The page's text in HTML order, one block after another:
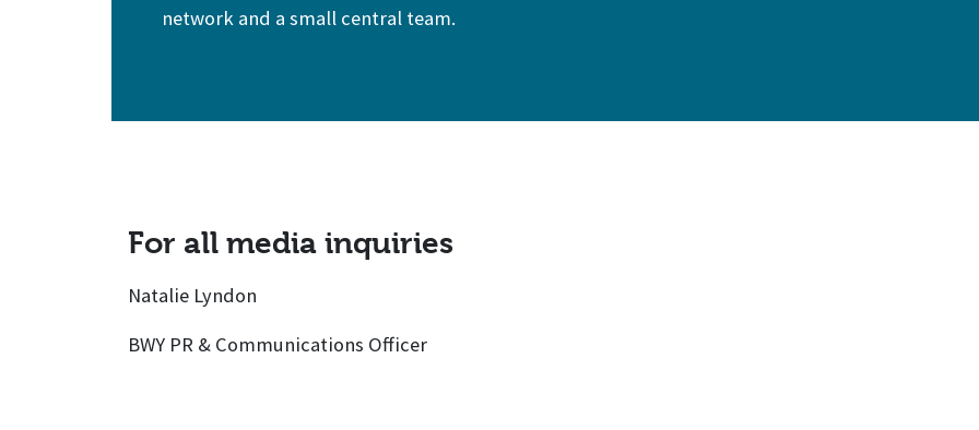
network and a small central team.
For all media inquiries
Natalie Lyndon
BWY PR & Communications Officer